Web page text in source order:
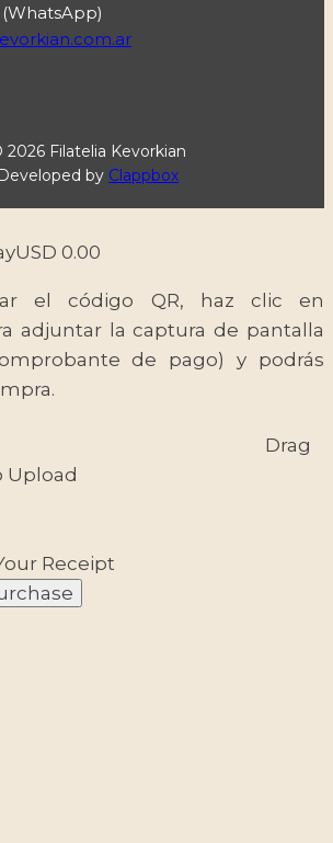
(WhatsApp)
2026 Filatelia Kevorkian
Developed by Clappbox
USD 0.00
el código QR, haz clic en
adjuntar la captura de pantalla
de pago) y podrás
Drag
Upload
Receipt